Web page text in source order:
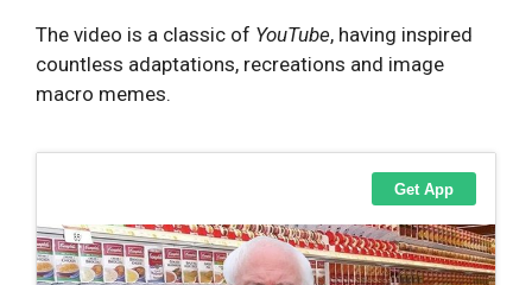
The video is a classic of YouTube, having inspired
countless adaptations, recreations and image
macro memes.